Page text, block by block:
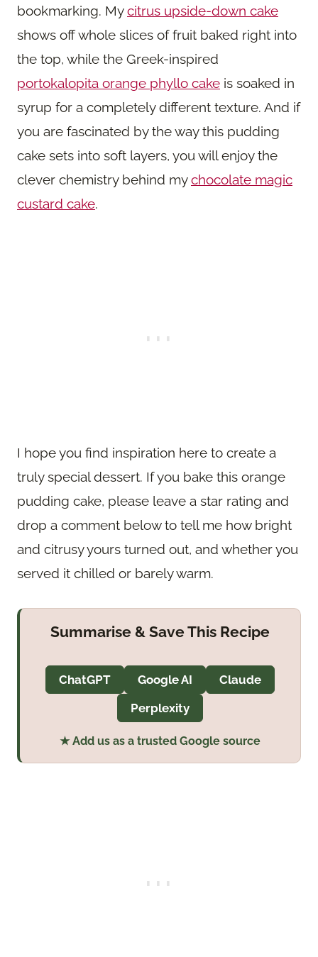
bookmarking. Mycitrus upside-down cake
shows off whole slices of fruit baked right into
the top, while the Greek-inspired
portokalopita orange phyllo cake is soaked in
syrup for a completely different texture. And if
you are fascinated by the way this pudding
cake sets into soft layers, you will enjoy the
clever chemistry behind mychocolate magic
custard cake.
I hope you find inspiration here to create a
truly special dessert. If you bake this orange
pudding cake, please leave a star rating and
drop a comment below to tell me how bright
and citrusy yours turned out, and whether you
served it chilled or barely warm.
Summarise & Save This Recipe
ChatGPT Google AI
Claude
Perplexity
★ Add us as a trusted Google source